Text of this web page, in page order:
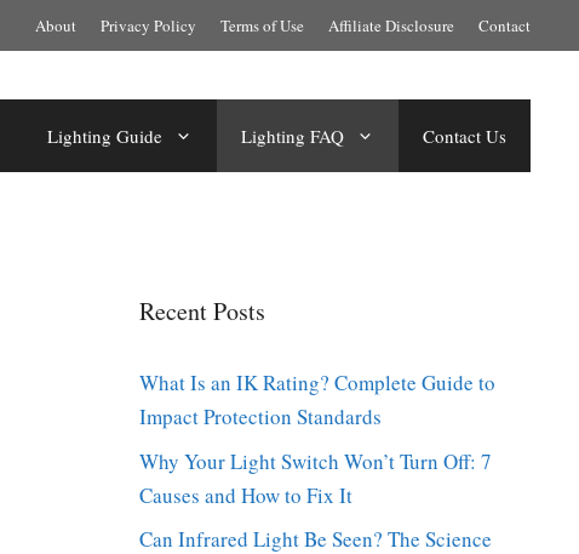
About Privacy Policy Terms of Use Affiliate Disclosure Contact
Lighting Guide Lighting FAQ Contact Us
Recent Posts
What Is an IK Rating? Complete Guide to
Impact Protection Standards
Why Your Light Switch Won’t Turn Off: 7
Causes and How to Fix It
Can Infrared Light Be Seen? The Science